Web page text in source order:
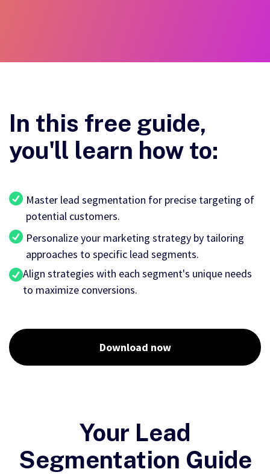
In this free guide,
you'll learn how to:
Master lead segmentation for precise targeting of
potential customers.
Personalize your marketing strategy by tailoring
approaches to specific lead segments.
Align strategies with each segment's unique needs
to maximize conversions.
Download now
Your Lead
Segmentation Guide